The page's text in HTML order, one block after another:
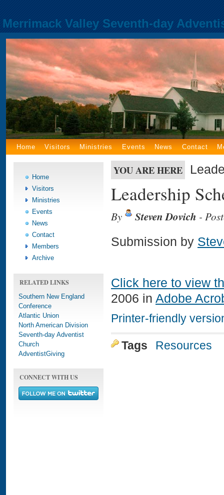
Merrimack Valley Seventh-day
Home Visitors Ministries Events News Contact
Home
Visitors
Ministries
Events
News
Contact
Members
Archive
RELATED LINKS
Southern New England
Conference
Atlantic Union
North American Division
Seventh-day Adventist
Church
AdventistGiving
CONNECT WITH US
YOU ARE HERE
Leadership
By Steven Dovich -
Submission by
Click here to view
2006 in Adobe
Printer-friendly
Tags Resources